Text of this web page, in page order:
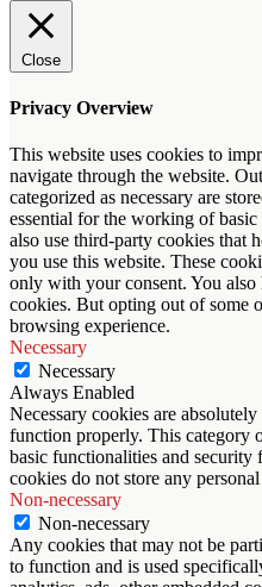
Close
Privacy Overview
This website uses cookies to
navigate through the website.
categorized as necessary are
essential for the working of
also use third-party cookies that
you use this website. These
only with your consent. You
cookies. But opting out of some
browsing experience.
Necessary
Necessary
Always Enabled
Necessary cookies are
function properly. This category
basic functionalities and security
cookies do not store any
Non-necessary
Non-necessary
Any cookies that may not be
to function and is used